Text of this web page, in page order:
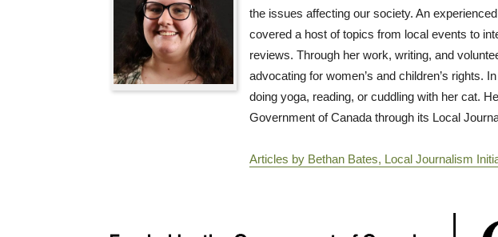
the issues affecting our society. An
covered a host of topics from local events to
reviews. Through her work, writing, and
advocating for women’s and children’s rights.
doing yoga, reading, or cuddling with her cat.
Government of Canada through its Local
Articles by Bethan Bates, Local Journalism